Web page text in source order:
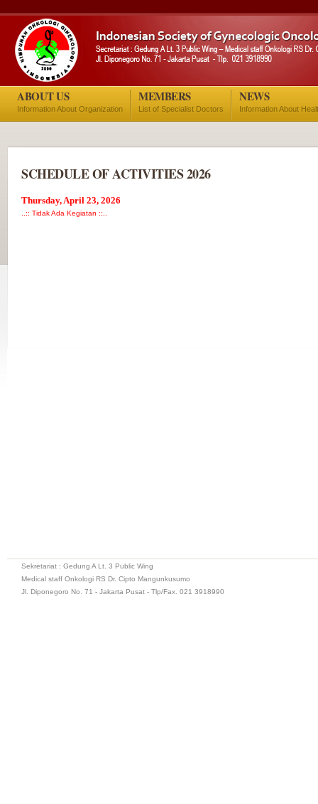
ABOUT US
Information About Organization
MEMBERS
List of Specialist Doctors
NEWS
Information About
SCHEDULE OF ACTIVITIES 2026
Thursday, April 23, 2026
..:: Tidak Ada Kegiatan ::..
Sekretariat : Gedung A Lt. 3 Public Wing
Medical staff Onkologi RS Dr. Cipto Mangunkusumo
Jl. Diponegoro No. 71 - Jakarta Pusat - Tlp/Fax. 021 3918990